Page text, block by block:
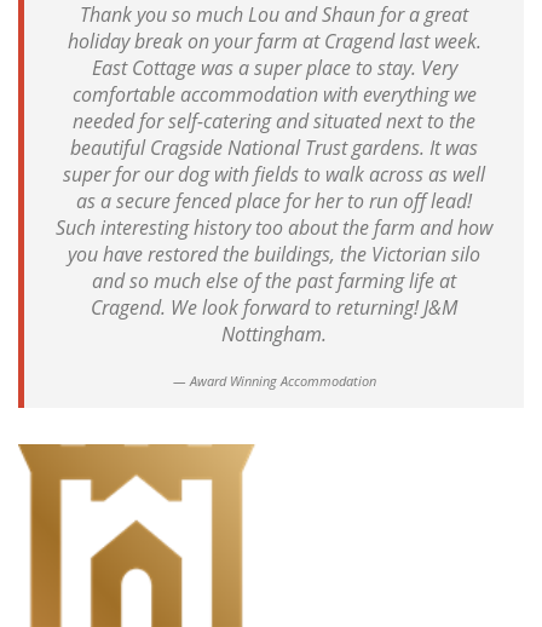
Thank you so much Lou and Shaun for a great
holiday break on your farm at Cragend last week.
East Cottage was a super place to stay. Very
comfortable accommodation with everything we
needed for self-catering and situated next to the
beautiful Cragside National Trust gardens. It was
super for our dog with fields to walk across as well
as a secure fenced place for her to run off lead!
Such interesting history too about the farm and how
you have restored the buildings, the Victorian silo
and so much else of the past farming life at
Cragend. We look forward to returning! J&M
Nottingham.
Award Winning Accommodation